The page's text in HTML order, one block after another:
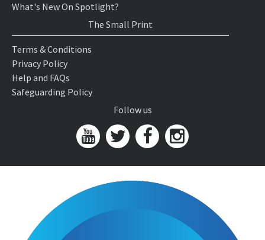
What's New On Spotlight?
The Small Print
Terms & Conditions
Privacy Policy
Help and FAQs
Safeguarding Policy
Follow us